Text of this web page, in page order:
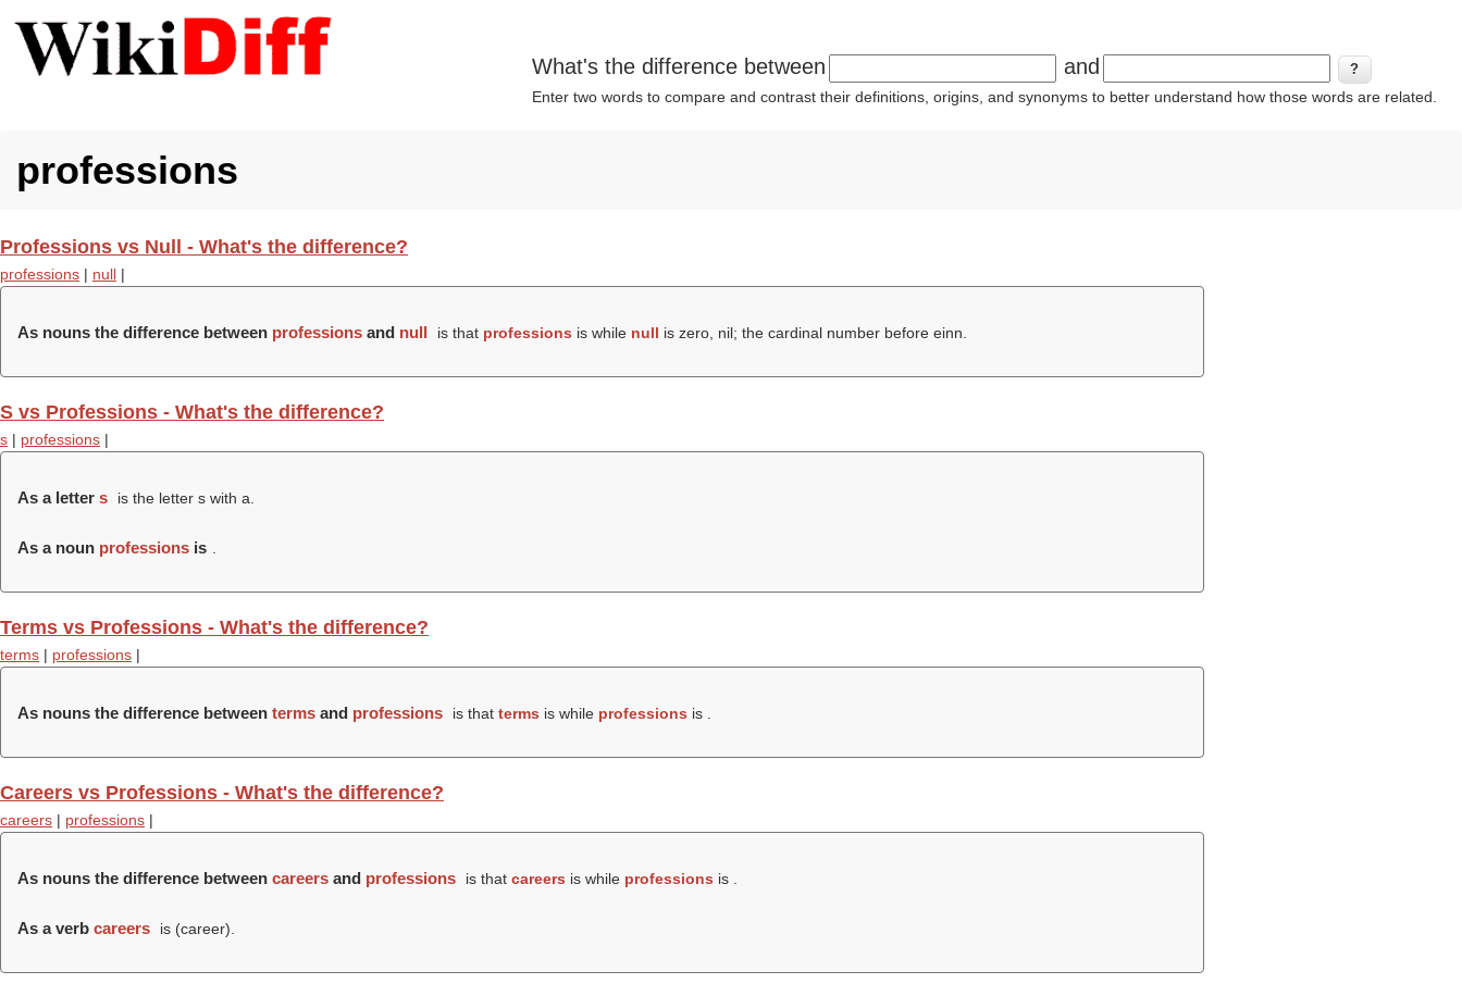
What's the difference between and
Enter two words to compare and contrast their definitions, origins, and synonyms to better understand how those words are related.
professions
Professions vs Null - What's the difference?
professions | null |
As nouns the difference between professions and null is that professions is while null is zero, nil; the cardinal number before einn.
S vs Professions - What's the difference?
s | professions |
As a letter s is the letter s with a.
As a noun professions is
Terms vs Professions - What's the difference?
terms | professions |
As nouns the difference between terms and professions is that terms is while professions is .
Careers vs Professions - What's the difference?
careers | professions |
As nouns the difference between careers and professions is that careers is while professions is .
As a verb careers is (career).